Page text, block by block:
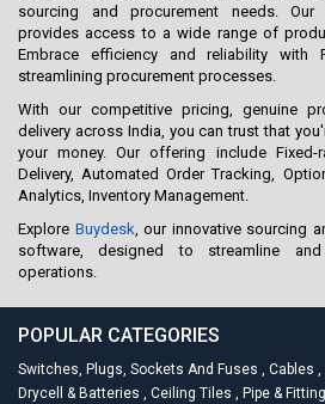
sourcing and procurement needs.
provides access to a wide range of
Embrace efficiency and reliability with
streamlining procurement processes.
With our competitive pricing, genuine
delivery across India, you can trust that
your money. Our offering include Fixed-
Delivery, Automated Order Tracking,
Analytics, Inventory Management.
Explore Buydesk , our innovative sourcing
software, designed to streamline
operations.
POPULAR CATEGORIES
Switches, Plugs, Sockets And Fuses Cables
Drycell & Batteries
Ceiling Tiles Pipe &